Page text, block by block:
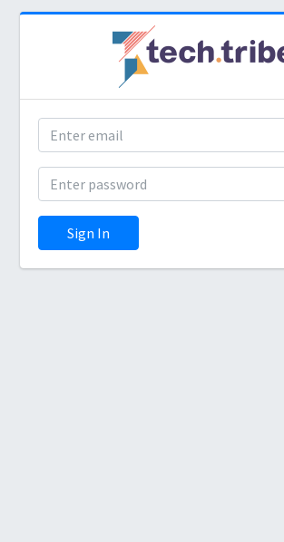
Sign In